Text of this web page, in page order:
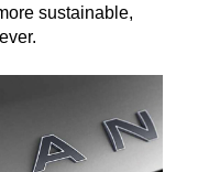
sustainable,